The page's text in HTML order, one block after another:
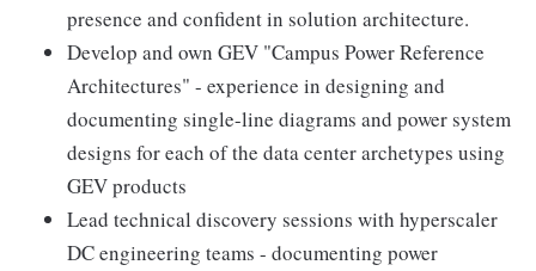
presence and confident in solution architecture.
Develop and own GEV "Campus Power Reference
Architectures" - experience in designing and
documenting single-line diagrams and power system
designs for each of the data center archetypes using
GEV products
Lead technical discovery sessions with hyperscaler
DC engineering teams - documenting power